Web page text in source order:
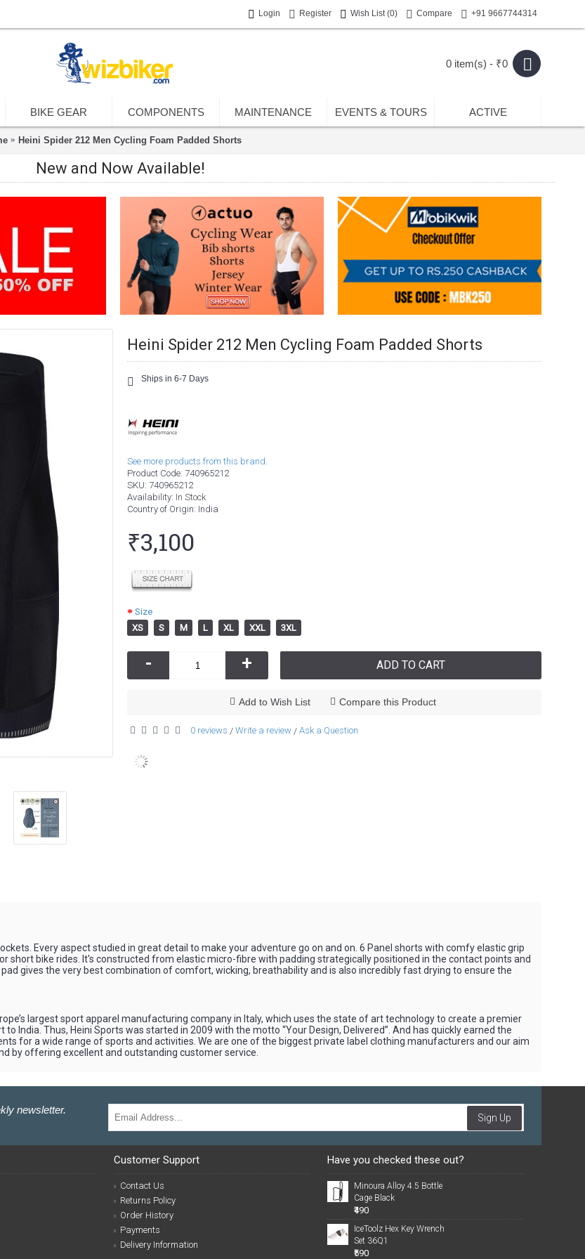
Login Register Wish List (0) Compare +91 9667744314
0 item(s) - ₹0
BIKE GEAR COMPONENTS MAINTENANCE EVENTS & TOURS ACTIVE
Heini Spider 212 Men Cycling Foam Padded Shorts
New and Now Available!
Heini Spider 212 Men Cycling Foam Padded Shorts
Ships in 6-7 Days
See more products from this brand.
Product Code: 740965212
SKU: 740965212
Availability: In Stock
Country of Origin: India
₹3,100
Size
XS
S M L XL XXL 3XL
- + ADD TO CART
Add to Wish List Compare this Product
0 reviews / Write a review / Ask a Question
Every aspect studied in great detail to make your adventure go on and on. 6 Panel shorts with comfy elastic grip
bike rides. It's constructed from elastic micro-fibre with padding strategically positioned in the contact points and
gives the very best combination of comfort, wicking, breathability and is also incredibly fast drying to ensure the
largest sport apparel manufacturing company in Italy, which uses the state of art technology to create a premier
India. Thus, Heini Sports was started in 2009 with the motto “Your Design, Delivered”. And has quickly earned the
for a wide range of sports and activities. We are one of the biggest private label clothing manufacturers and our aim
by offering excellent and outstanding customer service.
newsletter.
Sign Up
Customer Support
Contact Us
Returns Policy
Order History
Payments
Delivery Information
Have you checked these out?
Minoura Alloy 4.5 Bottle
Cage Black
₹490
IceToolz Hex Key Wrench
Set 36Q1
₹590